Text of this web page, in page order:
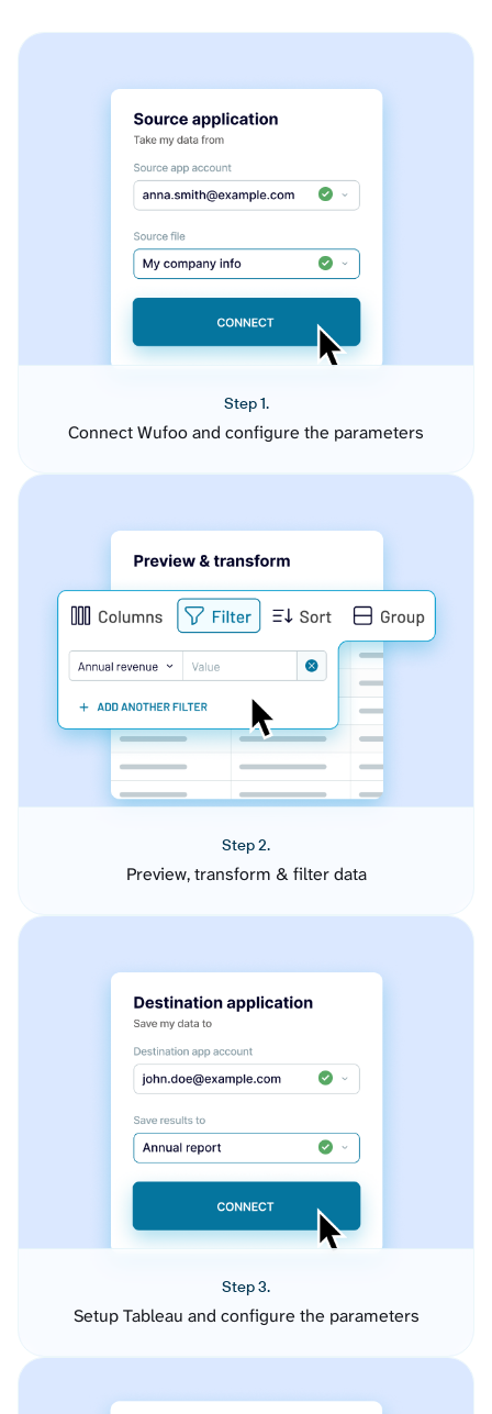
Step 1.
Connect Wufoo and configure the parameters
Step 2.
Preview, transform & filter data
Step 3.
Setup Tableau and configure the parameters